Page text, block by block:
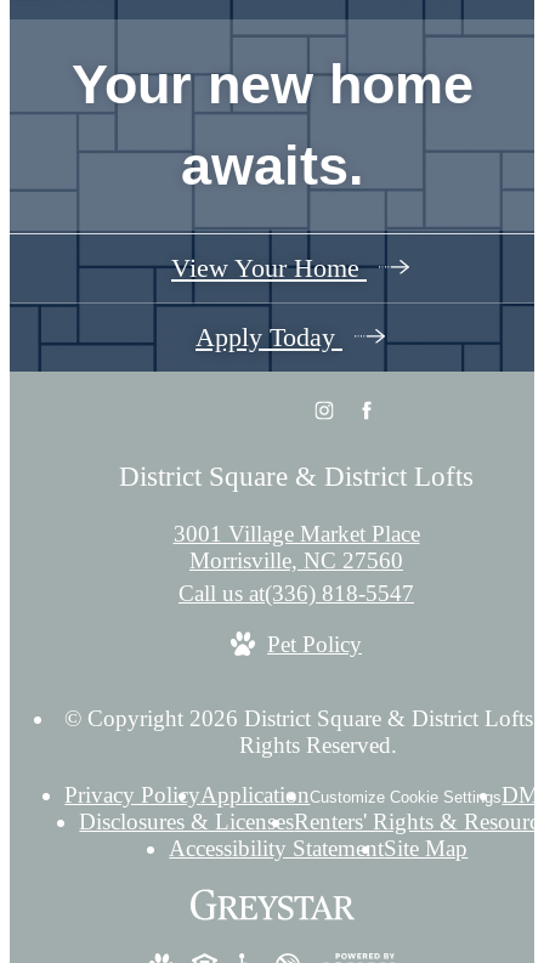
Your new home
awaits.
View Your Home
Apply Today
District Square & District Lofts
3001 Village Market Place
Morrisville, NC 27560
Call us at(336) 818-5547
Pet Policy
© Copyright 2026 District Square & District
Rights Reserved.
Privacy PolicyApplicationCustomize Cookie Settings
Disclosures & LicensesRenters' Rights &
Accessibility StatementSite Map